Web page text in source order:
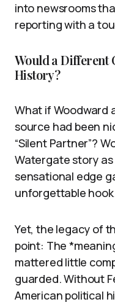
into newsrooms
reporting with a
Would a Different
History?
What if Woodward
source had been
“Silent Partner”?
Watergate story as
sensational edge
unforgettable
Yet, the legacy of
point: The
mattered little
guarded. Without
American political